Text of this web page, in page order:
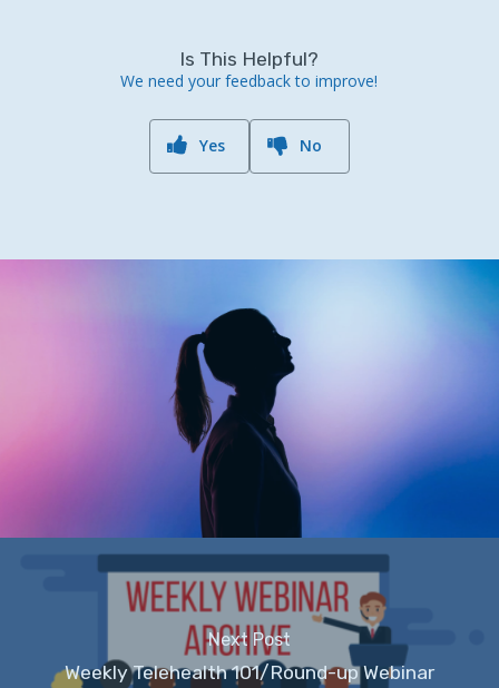
Is This Helpful?
We need your feedback to improve!
Yes No
Previous Post
What's Next?
Next Post
Weekly Telehealth 101/Round-up Webinar